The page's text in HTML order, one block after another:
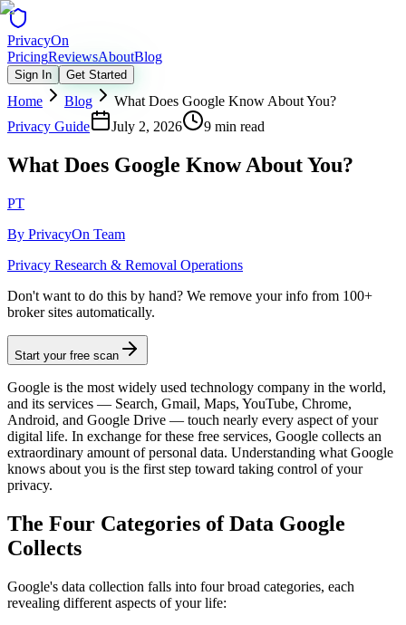
PrivacyOn
PricingReviewsAboutBlog
Sign In Get Started
Home Blog
What Does Google Know About You?
Privacy Guide
July 2, 2026 9 min read
What Does Google Know About You?
PT
By PrivacyOn Team
Privacy Research & Removal Operations
Don't want to do this by hand? We remove your info from 100+
broker sites automatically.
Start your free scan
Google is the most widely used technology company in the world,
and its services — Search, Gmail, Maps, YouTube, Chrome,
Android, and Google Drive — touch nearly every aspect of your
digital life. In exchange for these free services, Google collects an
extraordinary amount of personal data. Understanding what Google
knows about you is the first step toward taking control of your
privacy.
The Four Categories of Data Google
Collects
Google's data collection falls into four broad categories, each
revealing different aspects of your life: